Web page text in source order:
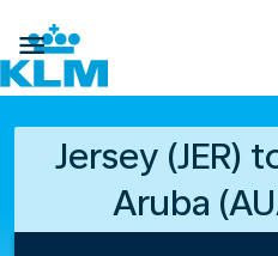

Jersey (JER)
Aruba